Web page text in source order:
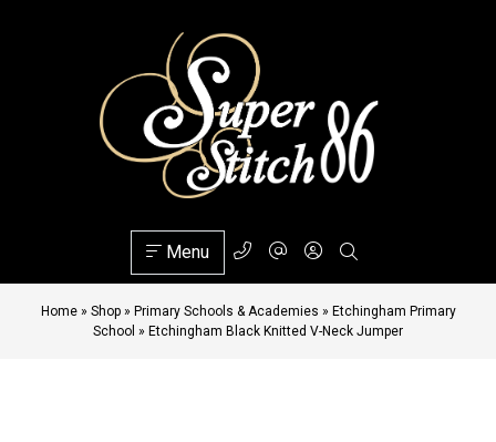
Menu
Home» Shop» Primary Schools & Academies » Etchingham Primary
School » Etchingham Black Knitted V-Neck Jumper